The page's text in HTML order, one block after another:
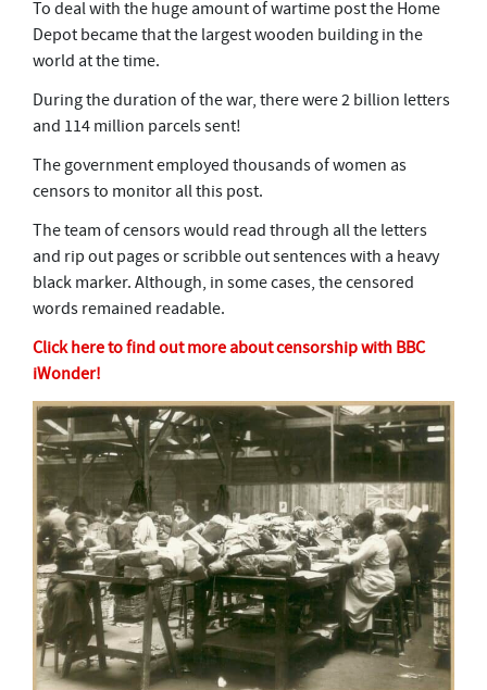
To deal with the huge amount of wartime post the Home
Depot became that the largest wooden building in the
world at the time.
During the duration of the war, there were 2 billion letters
and 114 million parcels sent!
The government employed thousands of women as
censors to monitor all this post.
The team of censors would read through all the letters
and rip out pages or scribble out sentences with a heavy
black marker. Although, in some cases, the censored
words remained readable.
Click here to find out more about censorship with BBC
iWonder!